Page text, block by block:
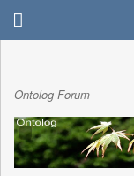
Ontolog Forum